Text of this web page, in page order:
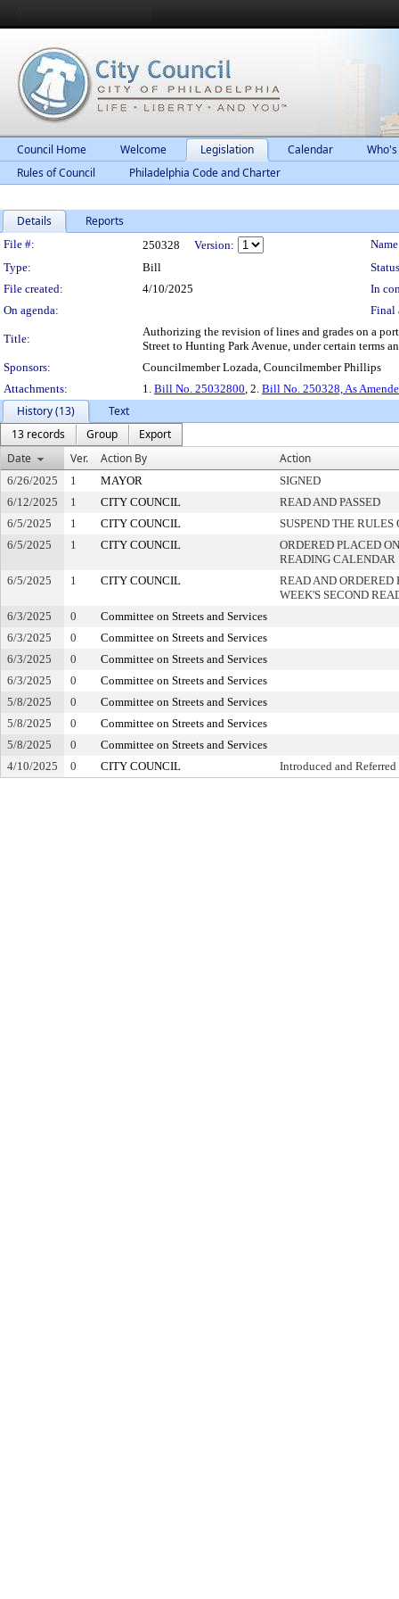
Council Home Welcome Legislation Calendar
Rules of Council
Philadelphia Code and Charter
Details Reports
Legislation Details
File #: 250328 Version:
Type:
Bill
File created:
4/10/2025
In
On agenda:
Final
Title:
Authorizing the revision of lines and grades on a
Street to Hunting Park Avenue, under certain terms
Sponsors:
Councilmember Lozada, Councilmember Phillips
Attachments:
1. Bill No. 25032800, 2. Bill No. 250328, As
History (13)
Text
13 records
Group
Export
Date
Ver. Action By Action
6/26/2025 1 MAYOR
SIGNED
6/12/2025
1 CITY COUNCIL
READ AND PASSED
6/5/2025
1 CITY COUNCIL
SUSPEND THE
6/5/2025
1 CITY COUNCIL
ORDERED PLACED
READING CALENDAR
6/5/2025
1 CITY COUNCIL
READ AND ORDERED
WEEK'S SECOND
6/3/2025
0
Committee on Streets and Services
6/3/2025
0
Committee on Streets and Services
6/3/2025
0
Committee on Streets and Services
6/3/2025
0
Committee on Streets and Services
5/8/2025
0
Committee on Streets and Services
5/8/2025
0
Committee on Streets and Services
5/8/2025
0
Committee on Streets and Services
4/10/2025
0 CITY COUNCIL Introduced and Referred